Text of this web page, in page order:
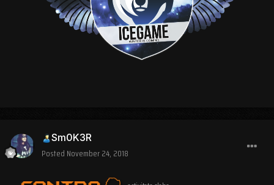
Sm0K3R
Posted November 24, 2018